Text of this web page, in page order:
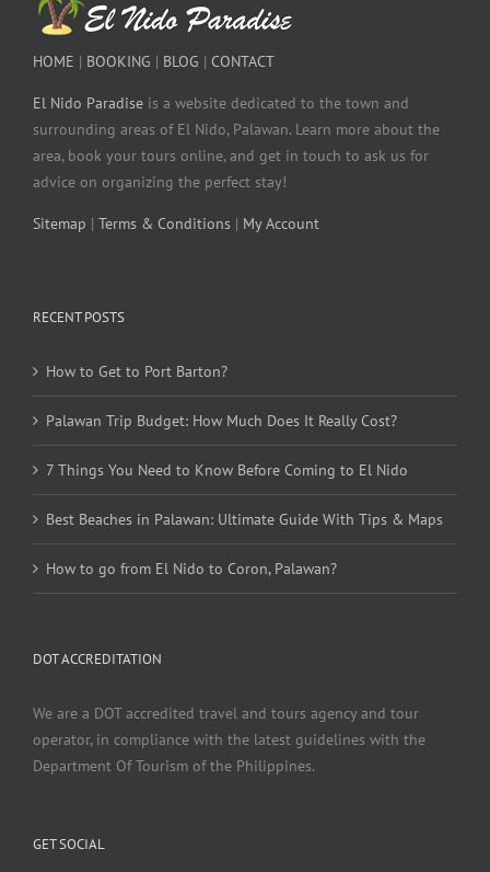
HOME | BOOKING | BLOG | CONTACT
El Nido Paradise is a website dedicated to the town and
surrounding areas of El Nido, Palawan. Learn more about the
area, book your tours online, and get in touch to ask us for
advice on organizing the perfect stay!
Sitemap | Terms & Conditions | My Account
RECENT POSTS
How to Get to Port Barton?
Palawan Trip Budget: How Much Does It Really Cost?
7 Things You Need to Know Before Coming to El Nido
Best Beaches in Palawan: Ultimate Guide With Tips & Maps
How to go from El Nido to Coron, Palawan?
DOT ACCREDITATION
We are a DOT accredited travel and tours agency and tour
operator, in compliance with the latest guidelines with the
Department Of Tourism of the Philippines.
GET SOCIAL